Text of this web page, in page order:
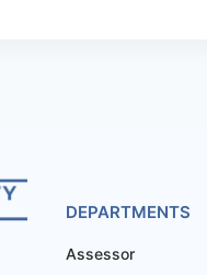
DEPARTMENTS
Assessor